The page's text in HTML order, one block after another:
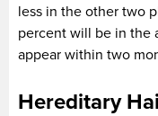
less in the other two
percent will be in the
appear within two
Hereditary